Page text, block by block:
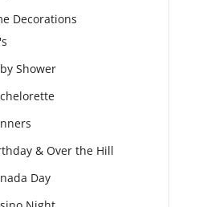
Decorations
Shower
& Over the Hill
Day